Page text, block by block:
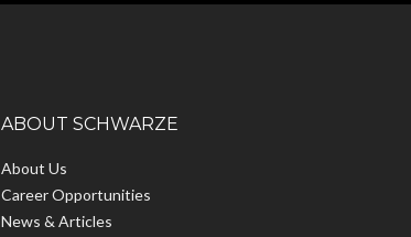
ABOUT SCHWARZE
About Us
Career Opportunities
News & Articles